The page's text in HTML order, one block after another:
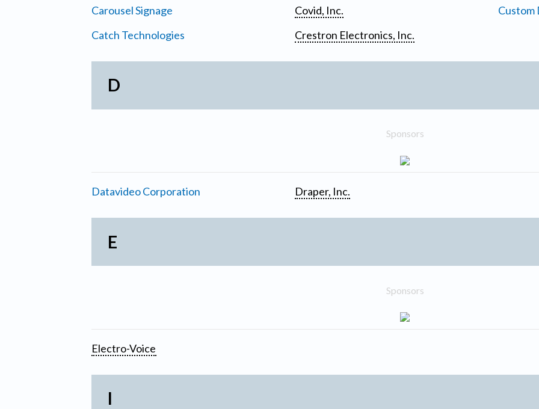
Carousel Signage
Catch Technologies
Covid, Inc.
Crestron Electronics, Inc.
Custom
D
Sponsors
Datavideo Corporation Draper, Inc.
E
Sponsors
Electro-Voice
I